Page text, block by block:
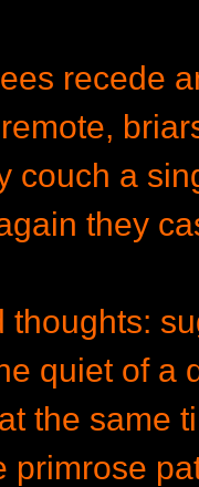
recede
couch a
they
thoughts:
quiet of a
the same
primrose